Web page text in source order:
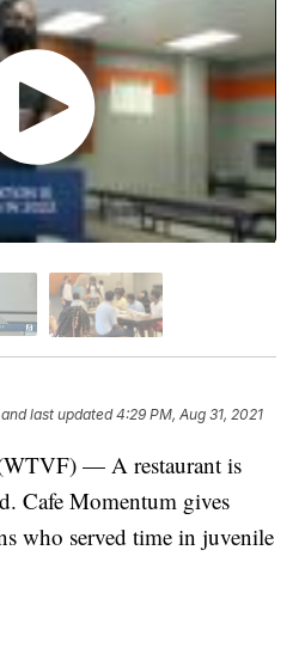
and last updated 4:29 PM, Aug 31, 2021
— A restaurant is
Cafe Momentum gives
who served time in juvenile